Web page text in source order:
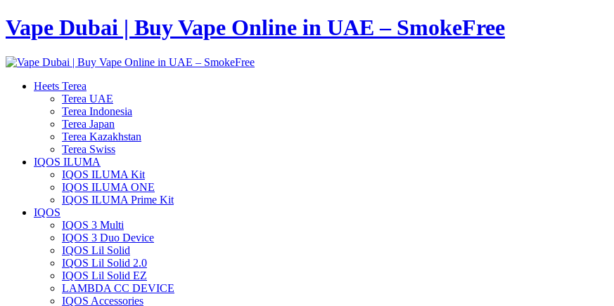
Vape Dubai | Buy Vape Online in UAE – SmokeFree
Heets Terea
Terea UAE
Terea Indonesia
Terea Japan
Terea Kazakhstan
Terea Swiss
IQOS ILUMA
IQOS ILUMA Kit
IQOS ILUMA ONE
IQOS ILUMA Prime Kit
IQOS
IQOS 3 Multi
IQOS 3 Duo Device
IQOS Lil Solid
IQOS Lil Solid 2.0
IQOS Lil Solid EZ
LAMBDA CC DEVICE
IQOS Accessories